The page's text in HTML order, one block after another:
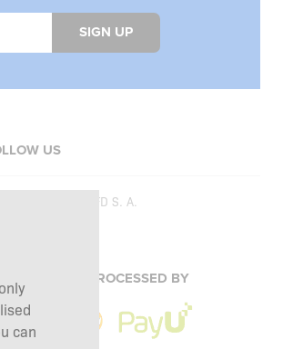
SIGN UP
US
SFD S. A.
ARE PROCESSED BY
can